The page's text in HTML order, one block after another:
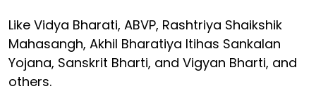
Like Vidya Bharati, ABVP, Rashtriya Shaikshik
Mahasangh, Akhil Bharatiya Itihas Sankalan
Yojana, Sanskrit Bharti, and Vigyan Bharti, and
others.